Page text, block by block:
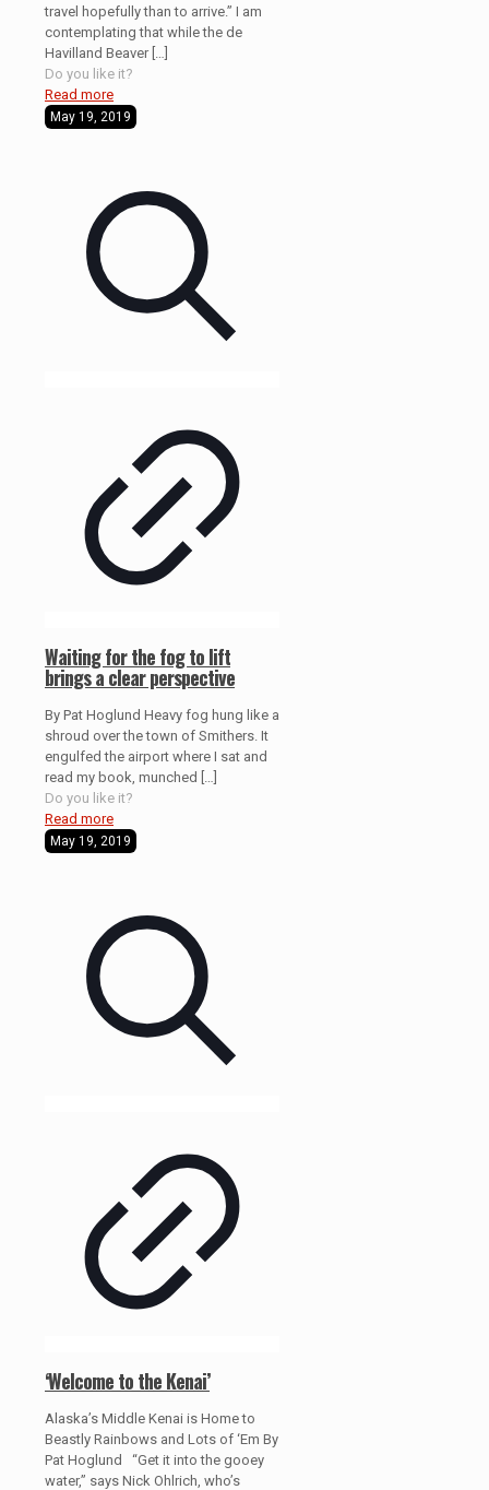
travel hopefully than to arrive.” I am
contemplating that while the de
Havilland Beaver[…]
Do you like it?
Read more
May 19, 2019
Waiting for the fog to lift
brings a clear perspective
By Pat Hoglund Heavy fog hung like a
shroud over the town of Smithers. It
engulfed the airport where I sat and
read my book, munched
Do you like it?
Read more
May 19, 2019
‘Welcome to the Kenai’
Alaska’s Middle Kenai is Home to
Beastly Rainbows and Lots of ‘Em By
Pat Hoglund “Get it into the gooey
water,” says Nick Ohlrich, who’s